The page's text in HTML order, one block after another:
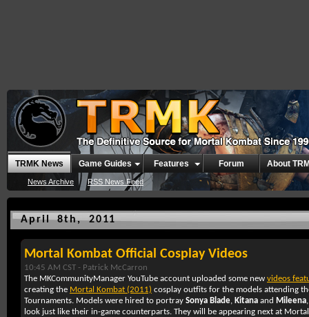
TRMK News
News Archive RSS News Feed
Game Guides Features Forum About
April 8th, 2011
Mortal Kombat Official Cosplay Videos
10:45 AM CST - Patrick McCarron
The MKCommunityManager YouTube account uploaded some new videos
creating the Mortal Kombat (2011) cosplay outfits for the models attending
Tournaments. Models were hired to portray Sonya Blade, Kitana and Mileena
look just like their in-game counterparts. They will be appearing next at